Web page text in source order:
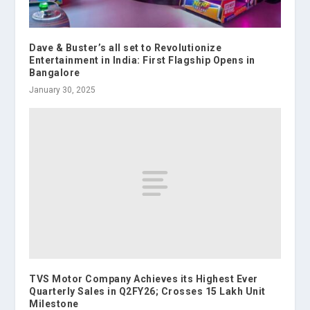
Dave & Buster’s all set to Revolutionize
Entertainment in India: First Flagship Opens in
Bangalore
January 30, 2025
TVS Motor Company Achieves its Highest Ever
Quarterly Sales in Q2FY26; Crosses 15 Lakh Unit
Milestone